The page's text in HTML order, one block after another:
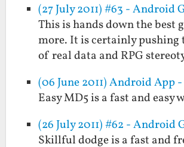
(27 July 2011) #63 - Android
This is hands down the best
more. It is certainly pushing
of real data and RPG
(06 June 2011) Android App
Easy MD5 is a fast and easy
(26 July 2011) #62 - Android
Skillful dodge is a fast and